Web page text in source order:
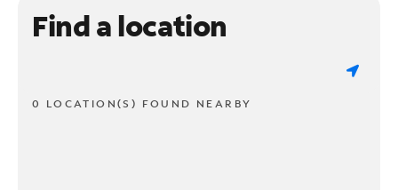
Find a location
0 LOCATION(S) FOUND NEARBY